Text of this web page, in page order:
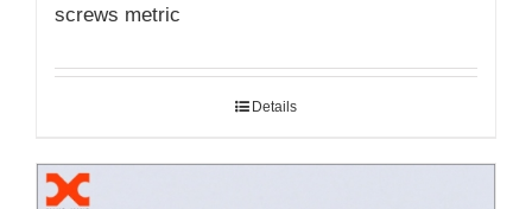
screws metric
Details